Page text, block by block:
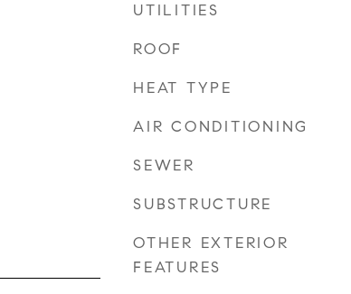
UTILITIES
ROOF
HEAT TYPE
AIR CONDITIONING
SEWER
SUBSTRUCTURE
OTHER EXTERIOR
FEATURES